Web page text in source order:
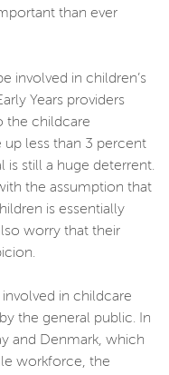
than ever
involved in children’s
Years providers
the childcare
up less than 3 percent
is still a huge deterrent.
the assumption that
is essentially
worry that their
in childcare
the general public. In
and Denmark, which
workforce, the